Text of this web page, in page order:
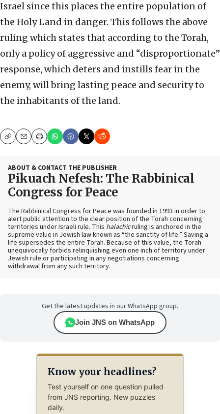
Israel since this places the entire population of
the Holy Land in danger. This follows the above
ruling which states that according to the Torah,
only a policy of aggressive and “disproportionate”
response, which deters and instills fear in the
enemy, will bring lasting peace and security to
the inhabitants of the land.
CopyEmailPrint
ABOUT & CONTACT THE PUBLISHER
Pikuach Nefesh: The Rabbinical
Congress for Peace
The Rabbinical Congress for Peace was founded in 1993 in order to
alert public attention to the clear position of the Torah concerning
territories under Israeli rule. This halachicruling is anchored in the
supreme value in Jewish law known as “the sanctity of life.” Saving a
life supersedes the entire Torah. Because of this value, the Torah
unequivocally forbids relinquishing even one inch of territory under
Jewish rule or participating in any negotiations concerning
withdrawal from any such territory.
Get the latest updates in our WhatsApp group.
Join JNS on WhatsApp
Know your headlines?
Test yourself on one question pulled
from JNS reporting. New puzzles
daily.